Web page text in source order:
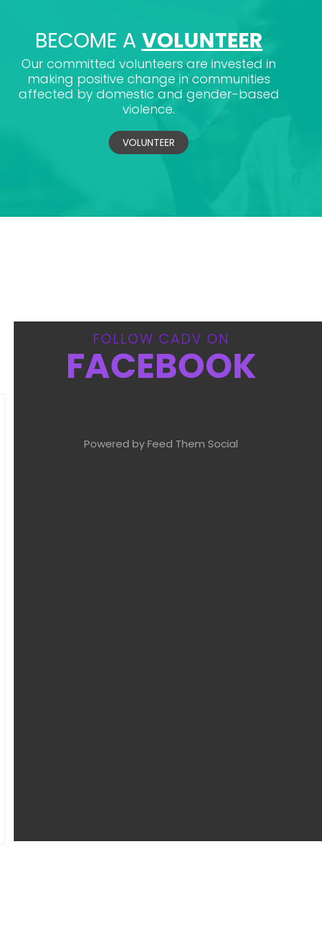
BECOME A VOLUNTEER
Our committed volunteers are invested in
making positive change in communities
affected by domestic and gender-based
violence.
VOLUNTEER
FOLLOW CADV ON
FACEBOOK
Powered by Feed Them Social